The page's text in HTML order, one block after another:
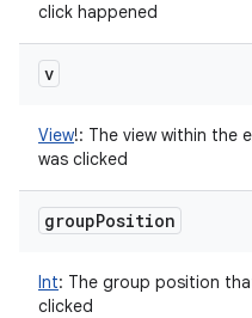
click happened
v
View!: The view within the
was clicked
groupPosition
Int: The group position
clicked